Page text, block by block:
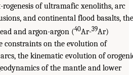
rogenesis of ultramafic xenoliths, arc
and continental flood basalts, the
and argon-argon (40Ar-39Ar)
constraints on the evolution of
the kinematic evolution of
of the mantle and lower